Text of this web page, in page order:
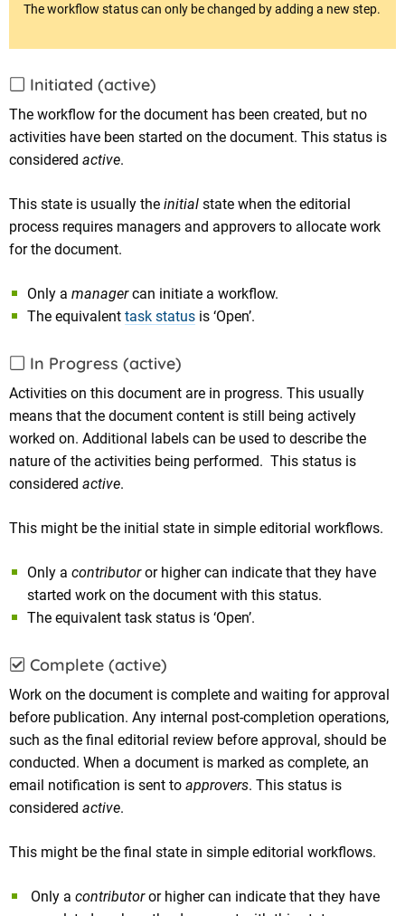
The workflow status can only be changed by adding a new step.
Initiated (active)
The workflow for the document has been created, but no
activities have been started on the document. This status is
considered active.
This state is usually the initial state when the editorial
process requires managers and approvers to allocate work
for the document.
Only a managercan initiate a workflow.
The equivalent task status is ‘Open’.
In Progress (active)
Activities on this document are in progress. This usually
means that the document content is still being actively
worked on. Additional labels can be used to describe the
nature of the activities being performed. This status is
considered active.
This might be the initial state in simple editorial workflows.
Only a contributoror higher can indicate that they have
started work on the document with this status.
The equivalent task status is ‘Open’.
Complete (active)
Work on the document is complete and waiting for approval
before publication. Any internal post-completion operations,
such as the final editorial review before approval, should be
conducted. When a document is marked as complete, an
email notification is sent to approvers. This status is
considered active.
This might be the final state in simple editorial workflows.
Only a contributoror higher can indicate that they have